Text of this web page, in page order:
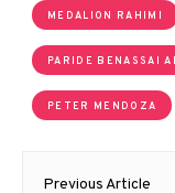
MEDALION RAHIMI
PARIDE BENASSAI
PETER MENDOZA
Post
Previous Article